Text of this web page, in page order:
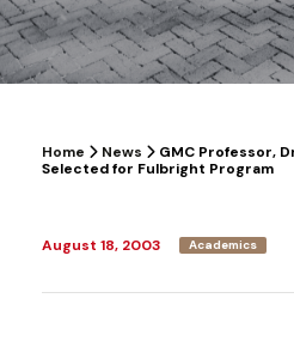
Home News
GMC Professor,
Selected for Fulbright Program
August 18, 2003 Academics